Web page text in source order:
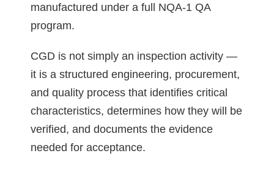
manufactured under a full NQA-1 QA
program.
CGD is not simply an inspection activity —
it is a structured engineering, procurement,
and quality process that identifies critical
characteristics, determines how they will be
verified, and documents the evidence
needed for acceptance.